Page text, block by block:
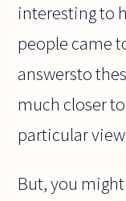
interesting to
people came
answersto
much closer
particular
But, you